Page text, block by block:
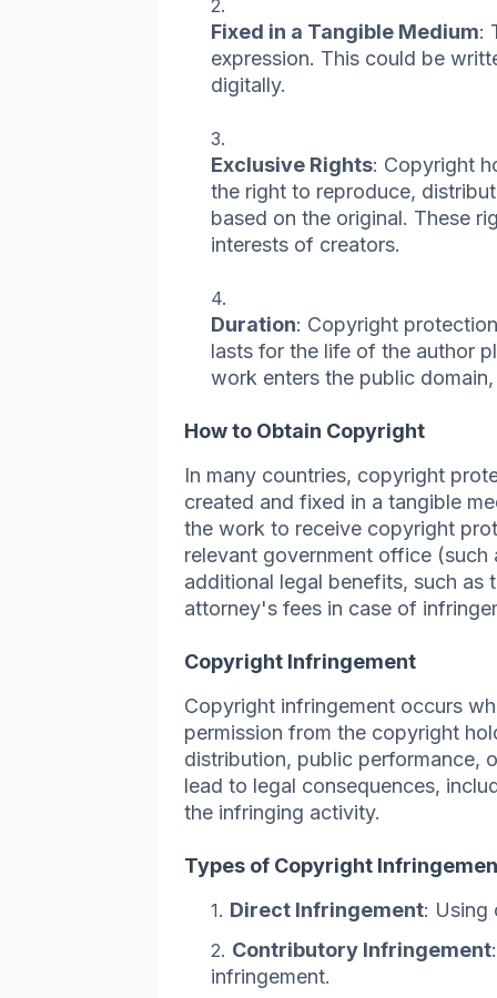
Fixed in a Tangible Medium:
expression. This could be
digitally.
Exclusive Rights: Copyright
the right to reproduce,
based on the original. These
interests of creators.
Duration: Copyright
lasts for the life of the author
work enters the public
How to Obtain Copyright
In many countries, copyright
created and fixed in a tangible
the work to receive copyright
relevant government office
additional legal benefits, such as
attorney's fees in case of
Copyright Infringement
Copyright infringement occurs
permission from the copyright
distribution, public performance,
lead to legal consequences,
the infringing activity.
Types of Copyright
Direct Infringement: Using
Contributory Infringement
infringement.